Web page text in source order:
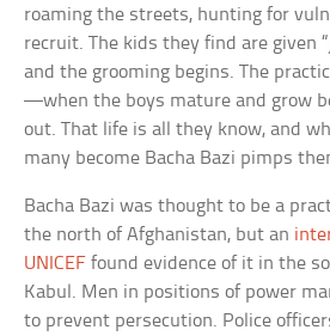
roaming the streets, hunting for
recruit. The kids they find are given
and the grooming begins. The
—when the boys mature and grow
out. That life is all they know, and
many become Bacha Bazi pimps
Bacha Bazi was thought to be a
the north of Afghanistan, but an
UNICEF found evidence of it in the
Kabul. Men in positions of power
to prevent persecution. Police